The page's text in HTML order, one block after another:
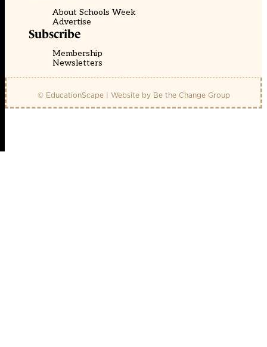
About Schools Week
Advertise
Subscribe
Membership
Newsletters
© EducationScape | Website by Be the Change Group